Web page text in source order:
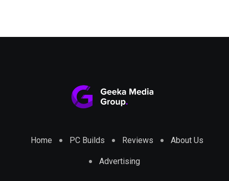
Home PC Builds Reviews About Us
Advertising